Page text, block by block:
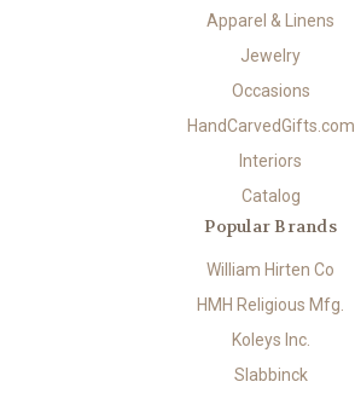
Apparel & Linens
Jewelry
Occasions
HandCarvedGifts.com
Interiors
Catalog
Popular Brands
William Hirten Co
HMH Religious Mfg.
Koleys Inc.
Slabbinck